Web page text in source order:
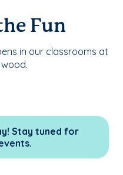
Fun
in our classrooms at
Stay tuned for